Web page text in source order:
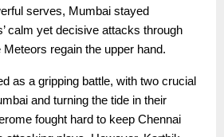
serves, Mumbai stayed
calm yet decisive attacks through
regain the upper hand.
as a gripping battle, with two crucial
and turning the tide in their
fought hard to keep Chennai